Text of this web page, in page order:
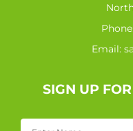
Email:
SIGN UP